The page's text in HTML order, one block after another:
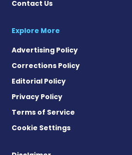
Contact Us
Explore More
Advertising Policy
Corrections Policy
Editorial Policy
Privacy Policy
Terms of Service
Cookie Settings